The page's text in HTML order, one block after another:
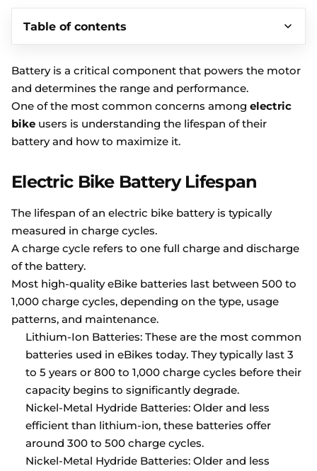
Table of contents
Battery is a critical component that powers the motor
and determines the range and performance.
One of the most common concerns among electric
bike users is understanding the lifespan of their
battery and how to maximize it.
Electric Bike Battery Lifespan
The lifespan of an electric bike battery is typically
measured in charge cycles.
A charge cycle refers to one full charge and discharge
of the battery.
Most high-quality eBike batteries last between 500 to
1,000 charge cycles, depending on the type, usage
patterns, and maintenance.
Lithium-Ion Batteries: These are the most common
batteries used in eBikes today. They typically last 3
to 5 years or 800 to 1,000 charge cycles before their
capacity begins to significantly degrade.
Nickel-Metal Hydride Batteries: Older and less
efficient than lithium-ion, these batteries offer
around 300 to 500 charge cycles.
Nickel-Metal Hydride Batteries: Older and less